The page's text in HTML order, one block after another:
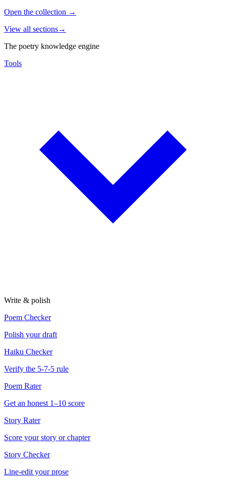
Open the collection →
View all sections→
The poetry knowledge engine
Tools
Write & polish
Poem Checker
Polish your draft
Haiku Checker
Verify the 5-7-5 rule
Poem Rater
Get an honest 1–10 score
Story Rater
Score your story or chapter
Story Checker
Line-edit your prose